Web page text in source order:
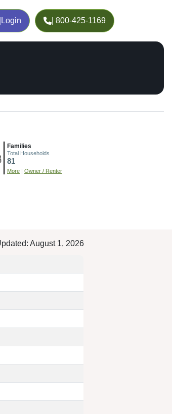
Login | 800-425-1169
Families
Total Households
81
More | Owner / Renter
August 1, 2026